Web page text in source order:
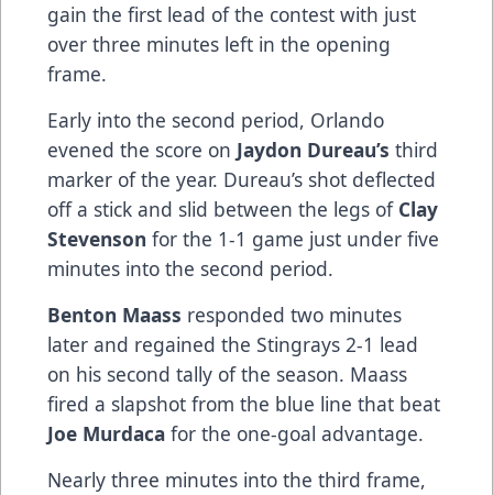
gain the first lead of the contest with just
over three minutes left in the opening
frame.
Early into the second period, Orlando
evened the score on Jaydon Dureau’s third
marker of the year. Dureau’s shot deflected
off a stick and slid between the legs of Clay
Stevenson for the 1-1 game just under five
minutes into the second period.
Benton Maass responded two minutes
later and regained the Stingrays 2-1 lead
on his second tally of the season. Maass
fired a slapshot from the blue line that beat
Joe Murdaca for the one-goal advantage.
Nearly three minutes into the third frame,